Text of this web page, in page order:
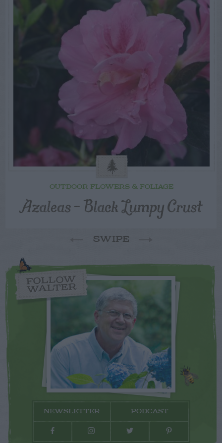
OUTDOOR FLOWERS & FOLIAGE
Azaleas – Black Lumpy Crust
SWIPE
FOLLOW
WALTER
NEWSLETTER PODCAST